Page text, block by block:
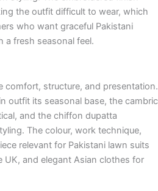
the outfit difficult to wear, which
who want graceful Pakistani
a fresh seasonal feel.
comfort, structure, and presentation.
outfit its seasonal base, the cambric
and the chiffon dupatta
The colour, work technique,
relevant for Pakistani lawn suits
UK, and elegant Asian clothes for